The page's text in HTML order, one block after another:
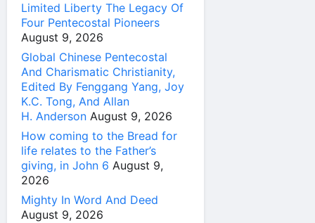
Limited Liberty The Legacy Of
Four Pentecostal Pioneers
August 9, 2026
Global Chinese Pentecostal
And Charismatic Christianity,
Edited By Fenggang Yang, Joy
K.C. Tong, And Allan
H. Anderson August 9, 2026
How coming to the Bread for
life relates to the Father’s
giving, in John 6 August 9,
2026
Mighty In Word And Deed
August 9, 2026